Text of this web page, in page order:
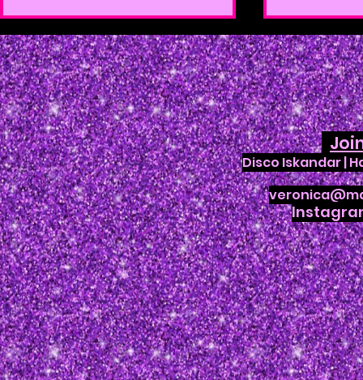
Enchanted Creature Ball
at Orlando Shakes
Joanna
Weekend
Disco Iskandar |